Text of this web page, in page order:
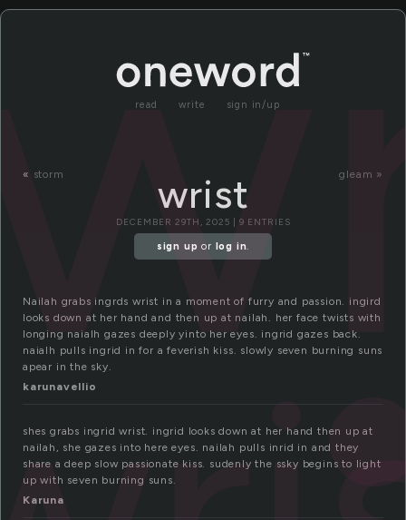
read write sign in/up
« storm gleam »
wrist
DECEMBER 29TH, 2025 | 9 ENTRIES
sign up or log in.
Nailah grabs ingrds wrist in a moment of furry and passion. ingird
looks down at her hand and then up at nailah. her face twists with
longing naialh gazes deeply yinto her eyes. ingrid gazes back.
naialh pulls ingrid in for a feverish kiss. slowly seven burning suns
apear in the sky.
karunavellio
shes grabs ingrid wrist. ingrid looks down at her hand then up at
nailah, she gazes into here eyes. nailah pulls inrid in and they
share a deep slow passionate kiss. sudenly the ssky begins to light
up with seven burning suns.
Karuna